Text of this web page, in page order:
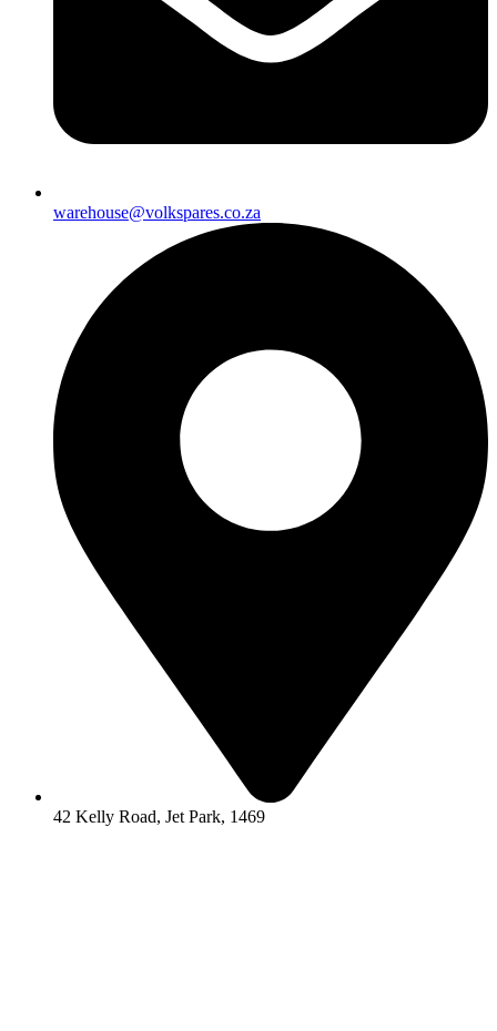
warehouse@volkspares.co.za
42 Kelly Road, Jet Park, 1469